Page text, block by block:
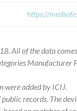
https://
All of the data
Manufacturer
were added by ICIJ.
records. The